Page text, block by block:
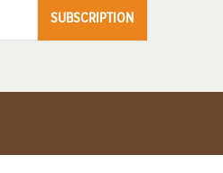
SUBSCRIPTION